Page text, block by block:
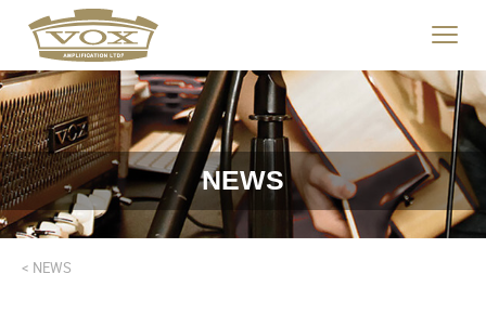
logo
link
to
home
page
Click
to
menu.
NEWS
< NEWS